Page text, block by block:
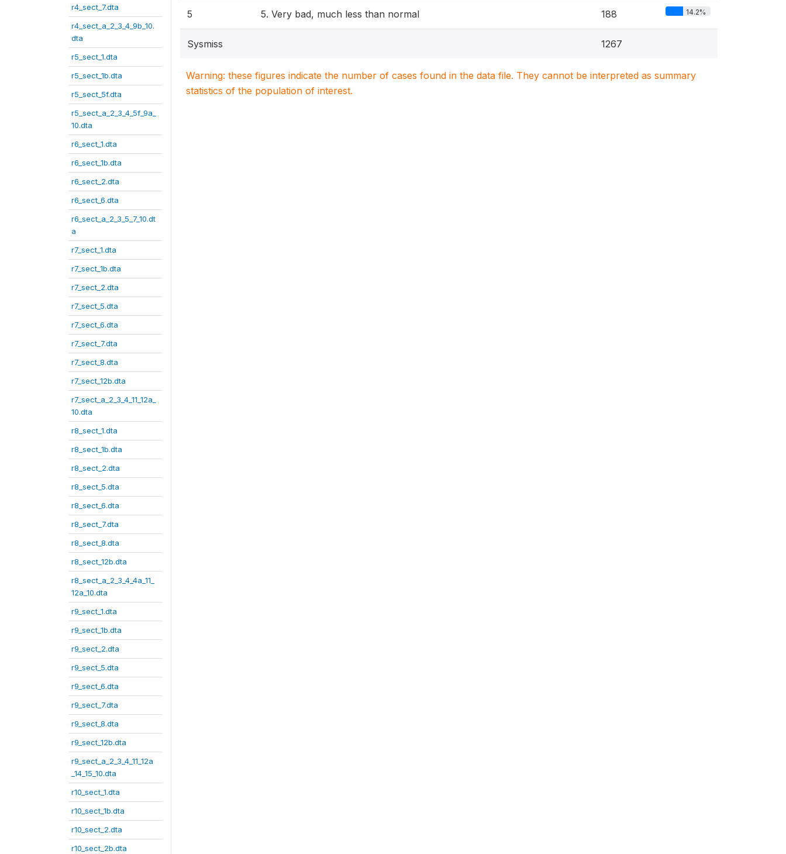
r4_sect_7.dta
r4_sect_a_2_3_4_9b_10.
dta
r5_sect_1.dta
r5_sect_1b.dta
r5_sect_5f.dta
r5_sect_a_2_3_4_5f_9a_
10.dta
r6_sect_1.dta
r6_sect_1b.dta
r6_sect_2.dta
r6_sect_6.dta
r6_sect_a_2_3_5_7_10.dt
a
r7_sect_1.dta
r7_sect_1b.dta
r7_sect_2.dta
r7_sect_5.dta
r7_sect_6.dta
r7_sect_7.dta
r7_sect_8.dta
r7_sect_12b.dta
r7_sect_a_2_3_4_11_12a_
10.dta
r8_sect_1.dta
r8_sect_1b.dta
r8_sect_2.dta
r8_sect_5.dta
r8_sect_6.dta
r8_sect_7.dta
r8_sect_8.dta
r8_sect_12b.dta
r8_sect_a_2_3_4_4a_11_
12a_10.dta
r9_sect_1.dta
r9_sect_1b.dta
r9_sect_2.dta
r9_sect_5.dta
r9_sect_6.dta
r9_sect_7.dta
r9_sect_8.dta
r9_sect_12b.dta
r9_sect_a_2_3_4_11_12a
_14_15_10.dta
r10_sect_1.dta
r10_sect_1b.dta
r10_sect_2.dta
r10_sect_2b.dta
5 5. Very bad, much less than normal 188 14.2%
Sysmiss 1267
Warning: these figures indicate the number of cases found in the data file. They cannot be interpreted as summary
statistics of the population of interest.